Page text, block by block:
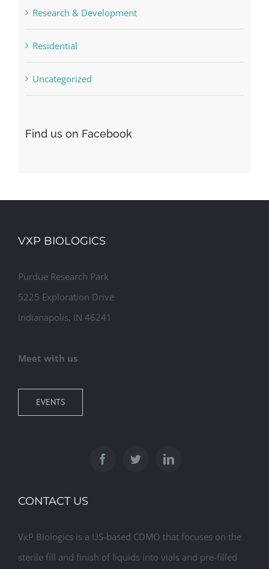
Research & Development
Residential
Uncategorized
Find us on Facebook
VXP BIOLOGICS
Purdue Research Park
5225 Exploration Drive
Indianapolis, IN 46241
Meet with us
EVENTS
CONTACT US
VxP Biologics is a US-based CDMO that focuses on the
sterile fill and finish of liquids into vials and pre-filled